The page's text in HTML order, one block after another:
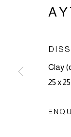
Clay
25 x